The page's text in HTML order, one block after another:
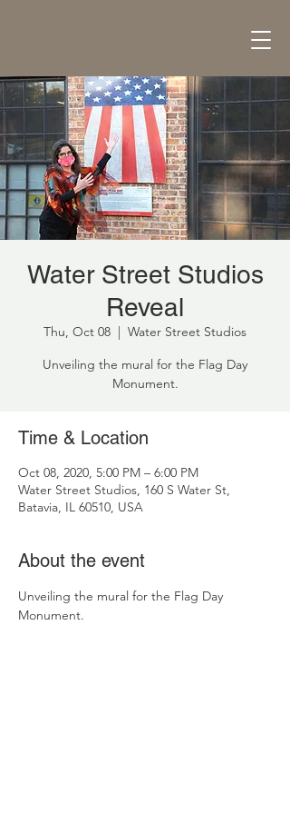
Water Street Studios
Reveal
Thu, Oct 08
  |
Water Street Studios
Unveiling the mural for the Flag Day
Monument.
Time & Location
Oct 08, 2020, 5:00 PM – 6:00 PM
Water Street Studios, 160 S Water St,
Batavia, IL 60510, USA
About the event
Unveiling the mural for the Flag Day
Monument.